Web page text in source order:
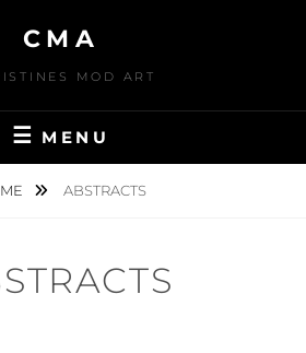
CMA
MOD ART
MENU
ABSTRACTS